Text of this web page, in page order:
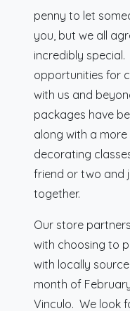
penny to let
you, but we all
incredibly
opportunities for
with us and
packages have
along with a
decorating
friend or two and
together.
Our store
with choosing to
with locally
month of
Vinculo. We look